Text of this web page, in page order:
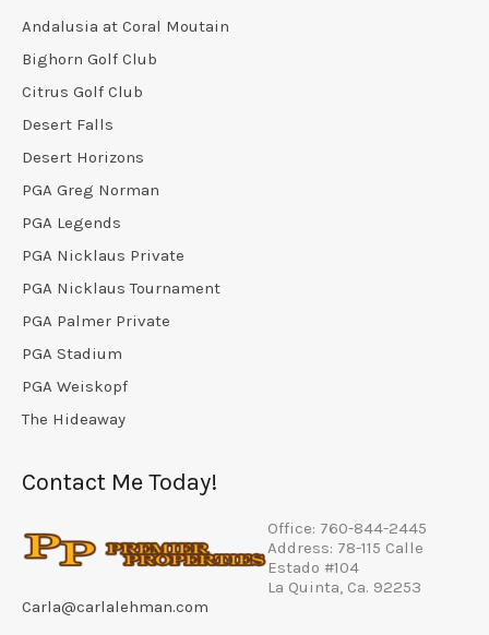
Andalusia at Coral Moutain
Bighorn Golf Club
Citrus Golf Club
Desert Falls
Desert Horizons
PGA Greg Norman
PGA Legends
PGA Nicklaus Private
PGA Nicklaus Tournament
PGA Palmer Private
PGA Stadium
PGA Weiskopf
The Hideaway
Contact Me Today!
Office: 760-844-2445
Address: 78-115 Calle
Estado #104
La Quinta, Ca. 92253
Carla@carlalehman.com